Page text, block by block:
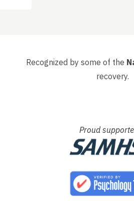
Recognized by some of the
recovery.
Proud